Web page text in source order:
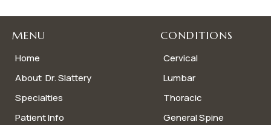
MENU
Home
About Dr. Slattery
Specialties
Patient Info
CONDITIONS
Cervical
Lumbar
Thoracic
General Spine